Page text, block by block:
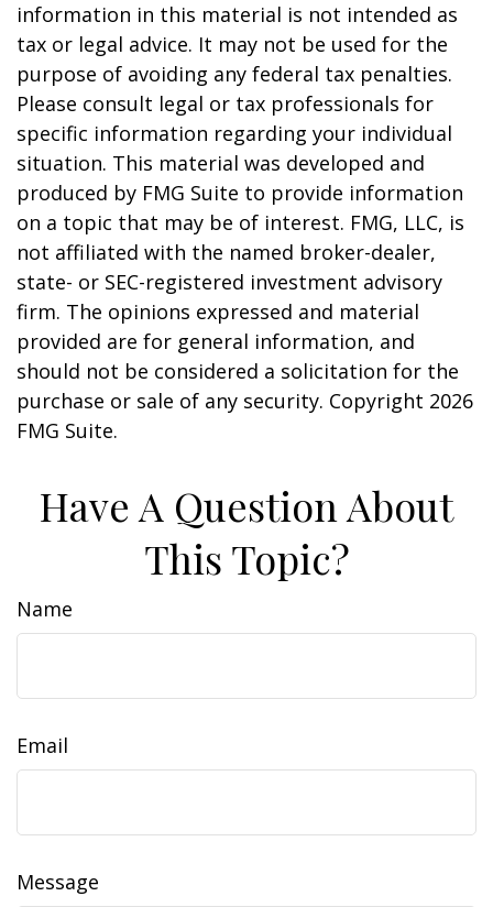
information in this material is not intended as
tax or legal advice. It may not be used for the
purpose of avoiding any federal tax penalties.
Please consult legal or tax professionals for
specific information regarding your individual
situation. This material was developed and
produced by FMG Suite to provide information
on a topic that may be of interest. FMG, LLC, is
not affiliated with the named broker-dealer,
state- or SEC-registered investment advisory
firm. The opinions expressed and material
provided are for general information, and
should not be considered a solicitation for the
purchase or sale of any security. Copyright 2026
FMG Suite.
Have A Question About
This Topic?
Name
Email
Message